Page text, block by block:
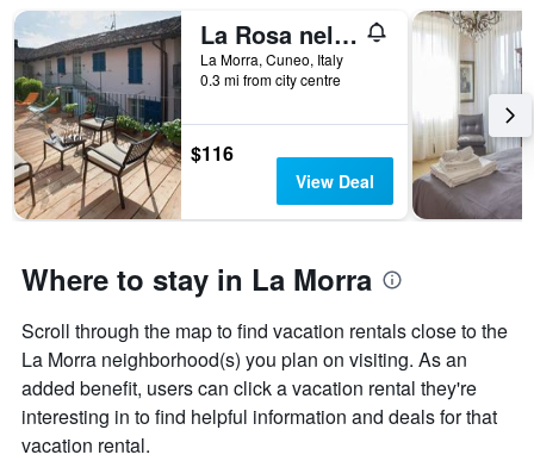
La Rosa nel Borgo - Appartamento con balcone
La Morra, Cuneo, Italy
0.3 mi from city centre
$116
View Deal
Where to stay in La Morra
Scroll through the map to find vacation rentals close to the
La Morra neighborhood(s) you plan on visiting. As an
added benefit, users can click a vacation rental they're
interesting in to find helpful information and deals for that
vacation rental.